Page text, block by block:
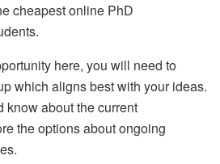
cheapest online PhD
here, you will need to
which aligns best with your ideas.
know about the current
the options about ongoing